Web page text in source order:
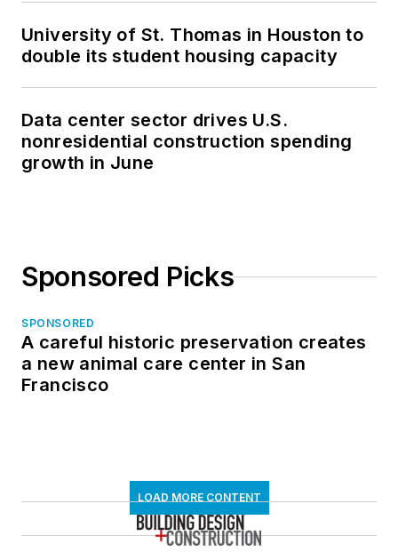
University of St. Thomas in Houston to
double its student housing capacity
Data center sector drives U.S.
nonresidential construction spending
growth in June
Sponsored Picks
SPONSORED
A careful historic preservation creates
a new animal care center in San
Francisco
LOAD MORE CONTENT